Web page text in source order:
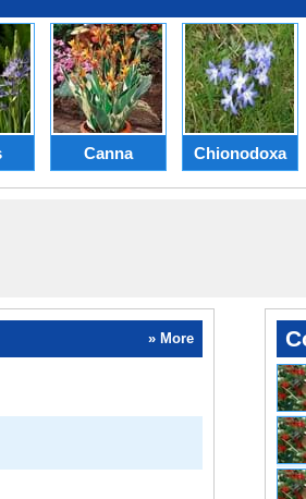
Canna Chionodoxa
» More